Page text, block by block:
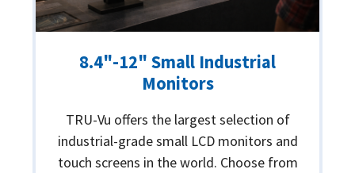
8.4"-12" Small Industrial
Monitors
TRU-Vu offers the largest selection of
industrial-grade small LCD monitors and
touch screens in the world. Choose from